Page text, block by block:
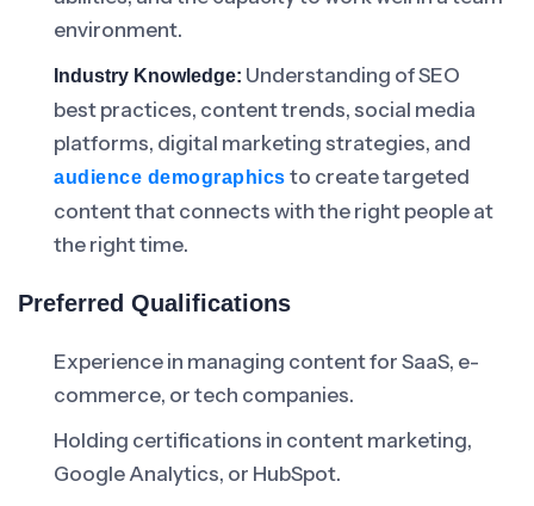
environment.
Industry Knowledge: Understanding of SEO
best practices, content trends, social media
platforms, digital marketing strategies, and
audience demographics to create targeted
content that connects with the right people at
the right time.
Preferred Qualifications
Experience in managing content for SaaS, e-
commerce, or tech companies.
Holding certifications in content marketing,
Google Analytics, or HubSpot.